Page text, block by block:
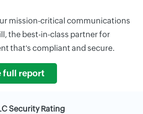
mission-critical communications
the best-in-class partner for
that's compliant and secure.
full report
Security Rating